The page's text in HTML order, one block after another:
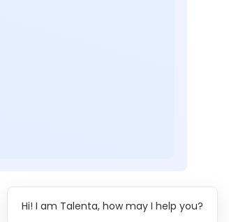
Hi! I am Talenta, how may I help you?